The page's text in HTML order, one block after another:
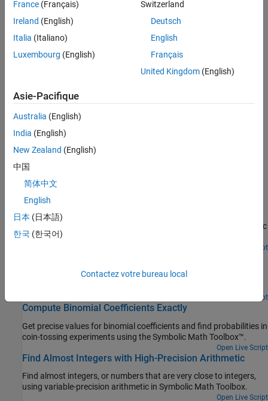
Numeric to Symbolic Conversion
Convert floating-point numbers to exact symbolic numbers.
Increase Precision of Numeric Calculations
Increase precision arbitrarily with variable-precision arithmetic.
Recognize and Avoid Round-Off Errors
Round-off errors in symbolic and variable-precision calculations.
Increase Speed by Reducing Precision
Increase speed of calculations by reducing precision of
calculations.
Featured Examples
Prime Factorizations
Use some elementary functions on sym objects using the Symbolic
Math Toolbox™.
Open Live Script
Work with large integers and their decimal representation using
Open Live Script
Compute Binomial Coefficients Exactly
Get precise values for binomial coefficients and find probabilities in
coin-tossing experiments using the Symbolic Math Toolbox™.
Open Live Script
Find Almost Integers with High-Precision Arithmetic
Find almost integers, or numbers that are very close to integers,
using variable-precision arithmetic in Symbolic Math Toolbox.
Open Live Script
France (Français)
Ireland (English)
Italia (Italiano)
Luxembourg (English)
Switzerland
Deutsch
English
Français
United Kingdom(English)
Asie-Pacifique
Australia (English)
India (English)
New Zealand (English)
中国
简体中文
English
日本 (日本語)
한국 (한국어)
Contactez votre bureau local